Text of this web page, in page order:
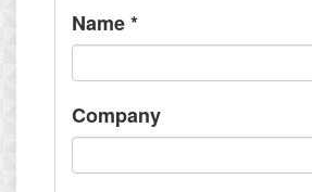
Name*
Company